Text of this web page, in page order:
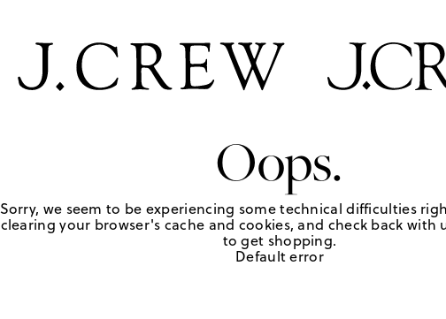
Oops.
Sorry, we seem to be experiencing some technical difficulties
clearing your browser's cache and cookies, and check back with
to get shopping.
Default error